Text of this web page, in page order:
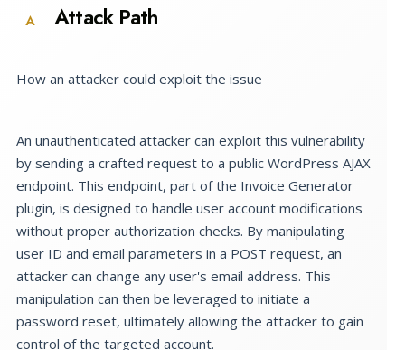
A Attack Path
How an attacker could exploit the issue
An unauthenticated attacker can exploit this vulnerability
by sending a crafted request to a public WordPress AJAX
endpoint. This endpoint, part of the Invoice Generator
plugin, is designed to handle user account modifications
without proper authorization checks. By manipulating
user ID and email parameters in a POST request, an
attacker can change any user's email address. This
manipulation can then be leveraged to initiate a
password reset, ultimately allowing the attacker to gain
control of the targeted account.